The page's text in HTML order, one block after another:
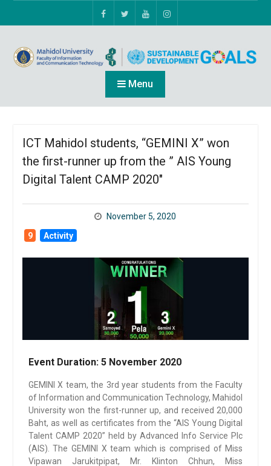
Menu
ICT Mahidol students, “GEMINI X” won
the first-runner up from the ” AIS Young
Digital Talent CAMP 2020″
November 5, 2020
9
Activity
Event Duration: 5 November 2020
GEMINI X team, the 3rd year students from the Faculty
of Information and Communication Technology, Mahidol
University won the first-runner up, and received 20,000
Baht, as well as certificates from the “AIS Young Digital
Talent CAMP 2020” held by Advanced Info Service Plc
(AIS). The GEMINI X team which is comprised of Miss
Vipawan Jarukitpipat, Mr. Klinton Chhun, Miss